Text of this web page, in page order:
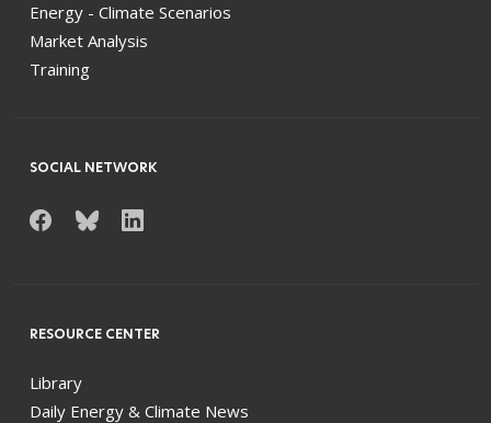
Energy - Climate Scenarios
Market Analysis
Training
SOCIAL NETWORK
RESOURCE CENTER
Library
Daily Energy & Climate News